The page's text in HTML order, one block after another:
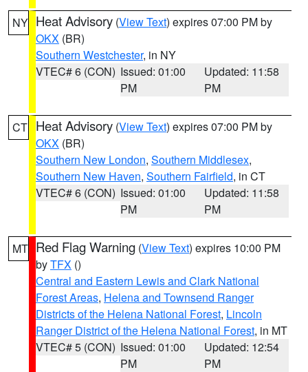
NY Heat Advisory (View Text) expires 07:00 PM by
OKX (BR)
Southern Westchester, in NY
VTEC# 6 (CON) Issued: 01:00
PM
Updated: 11:58
PM
CT Heat Advisory (View Text) expires 07:00 PM by
OKX (BR)
Southern New London, Southern Middlesex,
Southern New Haven, Southern Fairfield, in CT
VTEC# 6 (CON) Issued: 01:00
PM
Updated: 11:58
PM
MT Red Flag Warning (View Text) expires 10:00 PM
byTFX ()
Central and Eastern Lewis and Clark National
Forest Areas, Helena and Townsend Ranger
Districts of the Helena National Forest, Lincoln
Ranger District of the Helena National Forest, in MT
VTEC# 5 (CON) Issued: 01:00
PM
Updated: 12:54
PM